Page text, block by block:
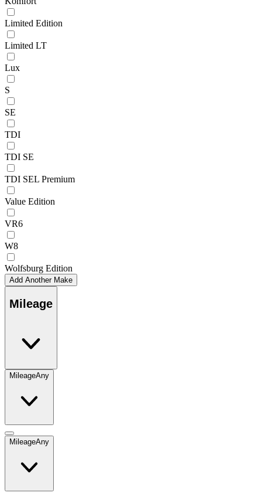
Limited Edition
Limited LT
Lux
S
SE
TDI
TDI SE
TDI SEL Premium
Value Edition
VR6
W8
Wolfsburg Edition
Add Another Make
Mileage
MileageAny
MileageAny